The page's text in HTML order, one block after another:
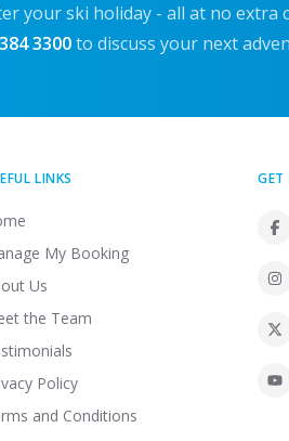
your ski holiday - all at no extra
3300 to discuss your next
LINKS
My Booking
Us
the Team
Policy
and Conditions
GET